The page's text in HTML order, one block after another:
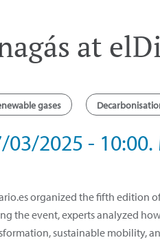
at
gases
03/2025 -
organized the fifth edition
the event, experts analyzed
sustainable mobility,